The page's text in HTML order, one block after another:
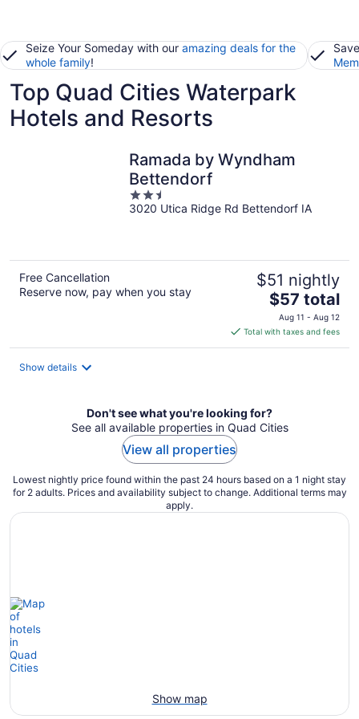
Seize Your Someday with our amazing deals for the
whole family!
Top Quad Cities Waterpark
Hotels and Resorts
Ramada by Wyndham
Bettendorf
2.5
out
3020 Utica Ridge Rd Bettendorf IA
Free Cancellation
Reserve now, pay when you stay
$51 nightly
The
price
is
$57
$57 total
Aug 11 - Aug 12
Total with taxes and fees
Show details
Don't see what you're looking for?
See all available properties in Quad Cities
View all properties
Lowest nightly price found within the past 24 hours based on a 1 night stay
for 2 adults. Prices and availability subject to change. Additional terms may
apply.
Show map